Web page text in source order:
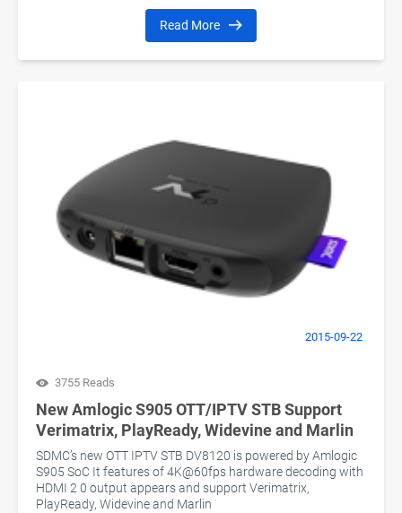
Read More
2015-09-22
3755 Reads
New Amlogic S905 OTT/IPTV STB Support
Verimatrix, PlayReady, Widevine and Marlin
SDMC’s new OTT IPTV STB DV8120 is powered by Amlogic
S905 SoC It features of 4K@60fps hardware decoding with
HDMI 2 0 output appears and support Verimatrix,
PlayReady, Widevine and Marlin